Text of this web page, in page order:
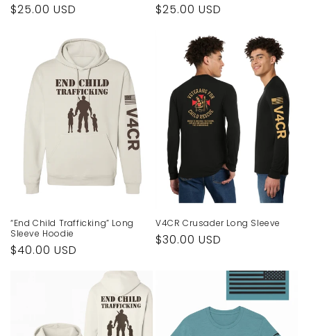
Regular
$25.00 USD
Regular
$25.00 USD
“End Child Trafficking” Long
Sleeve Hoodie
Regular
$40.00 USD
V4CR Crusader Long Sleeve
Regular
$30.00 USD